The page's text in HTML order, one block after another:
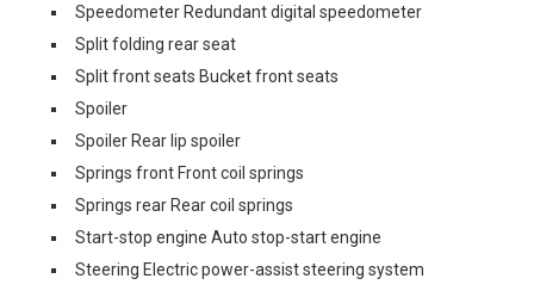
Speedometer Redundant digital speedometer
Split folding rear seat
Split front seats Bucket front seats
Spoiler
Spoiler Rear lip spoiler
Springs front Front coil springs
Springs rear Rear coil springs
Start-stop engine Auto stop-start engine
Steering Electric power-assist steering system